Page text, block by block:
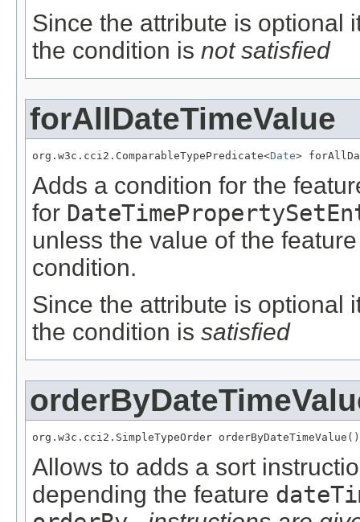
Since the attribute is optional
the condition is not satisfied
forAllDateTimeValue
org.w3c.cci2.ComparableTypePredicate<Date>
Adds a condition for the
for
unless the value of the
condition.
Since the attribute is optional
the condition is satisfied
org.w3c.cci2.SimpleTypeOrder orderByDateTimeValue()
Allows to adds a sort
depending the feature